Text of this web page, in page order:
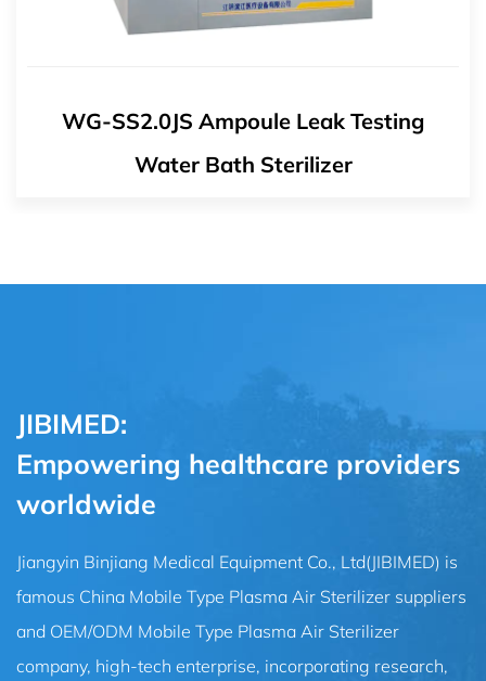
WG-ZP1.5JS Chinese Medicine
JIBIMED:
Empowering healthcare providers
worldwide
Jiangyin Binjiang Medical Equipment Co., Ltd(JIBIMED) is
famous China Mobile Type Plasma Air Sterilizer suppliers
and OEM/ODM Mobile Type Plasma Air Sterilizer
company, high-tech enterprise, incorporating research,